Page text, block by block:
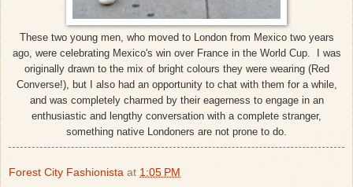
These two young men, who moved to London from Mexico two years
ago, were celebrating Mexico's win over France in the World Cup. I was
originally drawn to the mix of bright colours they were wearing (Red
Converse!), but I also had an opportunity to chat with them for a while,
and was completely charmed by their eagerness to engage in an
enthusiastic and lengthy conversation with a complete stranger,
something native Londoners are not prone to do.
Forest City Fashionista at 1:05 PM